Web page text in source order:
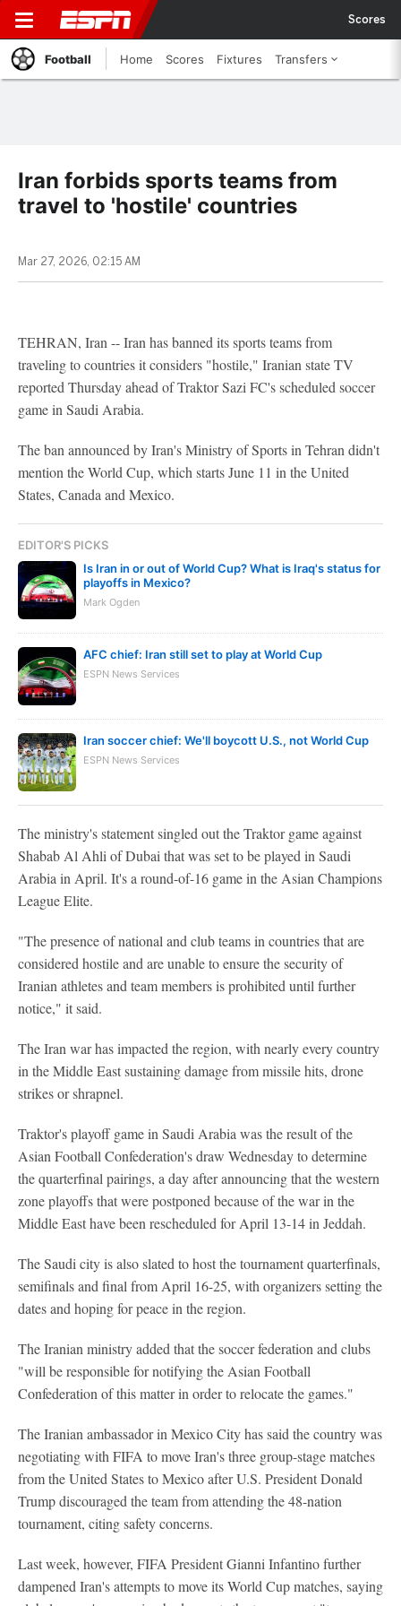
Scores
Football Home Scores Fixtures Transfers
Iran forbids sports teams from
travel to 'hostile' countries
Mar 27, 2026, 02:15 AM
TEHRAN, Iran -- Iran has banned its sports teams from
traveling to countries it considers "hostile," Iranian state TV
reported Thursday ahead of Traktor Sazi FC's scheduled soccer
game in Saudi Arabia.
The ban announced by Iran's Ministry of Sports in Tehran didn't
mention the World Cup, which starts June 11 in the United
States, Canada and Mexico.
EDITOR'S PICKS
Is Iran in or out of World Cup? What is Iraq's status for
playoffs in Mexico?
Mark Ogden
AFC chief: Iran still set to play at World Cup
ESPN News Services
Iran soccer chief: We'll boycott U.S., not World Cup
ESPN News Services
The ministry's statement singled out the Traktor game against
Shabab Al Ahli of Dubai that was set to be played in Saudi
Arabia in April. It's a round-of-16 game in the Asian Champions
League Elite.
"The presence of national and club teams in countries that are
considered hostile and are unable to ensure the security of
Iranian athletes and team members is prohibited until further
notice," it said.
The Iran war has impacted the region, with nearly every country
in the Middle East sustaining damage from missile hits, drone
strikes or shrapnel.
Traktor's playoff game in Saudi Arabia was the result of the
Asian Football Confederation's draw Wednesday to determine
the quarterfinal pairings, a day after announcing that the western
zone playoffs that were postponed because of the war in the
Middle East have been rescheduled for April 13-14 in Jeddah.
The Saudi city is also slated to host the tournament quarterfinals,
semifinals and final from April 16-25, with organizers setting the
dates and hoping for peace in the region.
The Iranian ministry added that the soccer federation and clubs
"will be responsible for notifying the Asian Football
Confederation of this matter in order to relocate the games."
The Iranian ambassador in Mexico City has said the country was
negotiating with FIFA to move Iran's three group-stage matches
from the United States to Mexico after U.S. President Donald
Trump discouraged the team from attending the 48-nation
tournament, citing safety concerns.
Last week, however, FIFA President Gianni Infantino further
dampened Iran's attempts to move its World Cup matches, saying